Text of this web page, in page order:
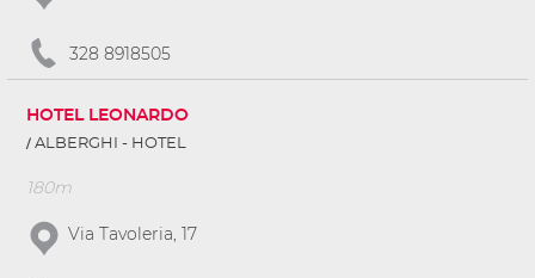
328 8918505
HOTEL LEONARDO
ALBERGHI - HOTEL
180m
Via Tavoleria, 17